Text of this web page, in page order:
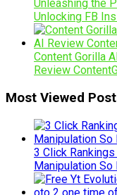
Unleashing the
Unlocking FB
Content Gorilla
Review
Most Viewed
3 Click Rankings
Manipulation So